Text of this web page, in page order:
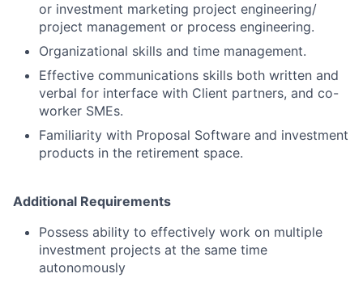
or investment marketing project engineering/
project management or process engineering.
Organizational skills and time management.
Effective communications skills both written and
verbal for interface with Client partners, and co-
worker SMEs.
Familiarity with Proposal Software and investment
products in the retirement space.
Additional Requirements
Possess ability to effectively work on multiple
investment projects at the same time
autonomously